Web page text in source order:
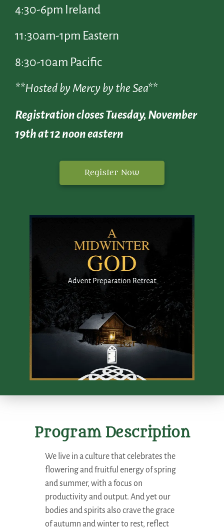
4:30-6pm Ireland
11:30am-1pm Eastern
8:30-10am Pacific
**Hosted by Mercy by the Sea**
Registration closes Tuesday, November
19th at 12 noon eastern
Register Now
Program Description
We live in a culture that celebrates the
flowering and fruitful energy of spring
and summer, with a focus on
productivity and output. And yet our
bodies and spirits also crave the grace
of autumn and winter to rest, reflect